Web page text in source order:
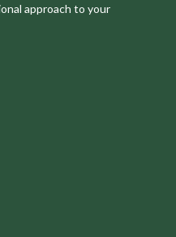
approach to your